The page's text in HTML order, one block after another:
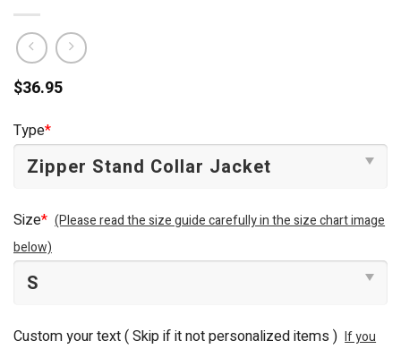
$36.95
Type*
Size* (Please read the size guide carefully in the size chart image
below)
Custom your text ( Skip if it not personalized items ) If you